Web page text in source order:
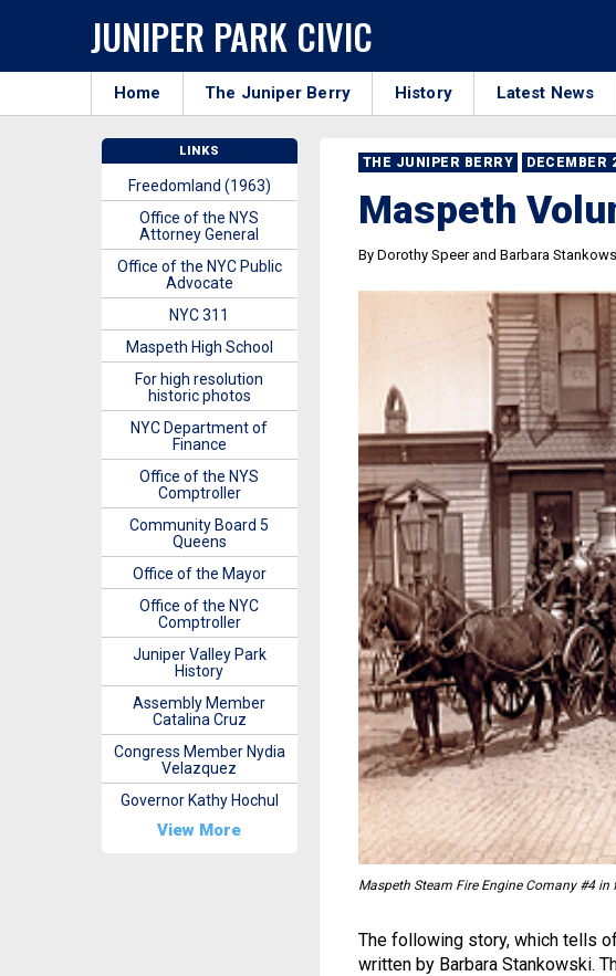
JUNIPER PARK CIVIC
Home The Juniper Berry History Latest News
THE JUNIPER BERRY DECEMBER
Maspeth
By Dorothy Speer and Barbara
Maspeth Steam Fire Engine Comany #4
The following story, which tells
written by Barbara Stankowski.
LINKS
Freedomland (1963)
Office of the NYS
Attorney General
Office of the NYC Public
Advocate
NYC 311
Maspeth High School
For high resolution
historic photos
NYC Department of
Finance
Office of the NYS
Comptroller
Community Board 5
Queens
Office of the Mayor
Office of the NYC
Comptroller
Juniper Valley Park
History
Assembly Member
Catalina Cruz
Congress Member Nydia
Velazquez
Governor Kathy Hochul
View More